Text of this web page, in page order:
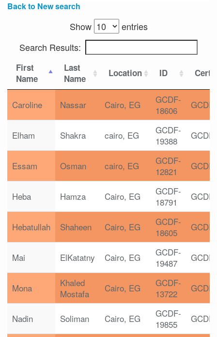
Back to New search
Show
entries
Search Results:
First
Name
Last
Name
Location ID
Caroline Nassar Cairo, EG
GCDF-
18606
GCDF
Elham Shakra cairo, EG
GCDF-
19388
GCDF
Essam Osman cairo, EG
GCDF-
12821
GCDF
Heba Hamza Cairo, EG
GCDF-
18791
GCDF
Hebatullah Shaheen Cairo, EG
GCDF-
18605
GCDF
Mai ElKatatny Cairo, EG
GCDF-
19487
GCDF
Mona
Khaled
Mostafa
Cairo, EG
GCDF-
13722
GCDF
Nadin Soliman Cairo, EG
GCDF-
19855
GCDF